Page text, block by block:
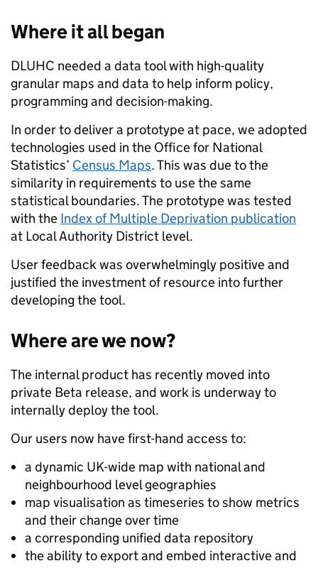
Where it all began
DLUHC needed a data tool with high-quality
granular maps and data to help inform policy,
programming and decision-making.
In order to deliver a prototype at pace, we adopted
technologies used in the Office for National
Statistics’ Census Maps. This was due to the
similarity in requirements to use the same
statistical boundaries. The prototype was tested
with the Index of Multiple Deprivation publication
at Local Authority District level.
User feedback was overwhelmingly positive and
justified the investment of resource into further
developing the tool.
Where are we now?
The internal product has recently moved into
private Beta release, and work is underway to
internally deploy the tool.
Our users now have first-hand access to:
a dynamic UK-wide map with national and
neighbourhood level geographies
map visualisation as timeseries to show metrics
and their change over time
a corresponding unified data repository
the ability to export and embed interactive and